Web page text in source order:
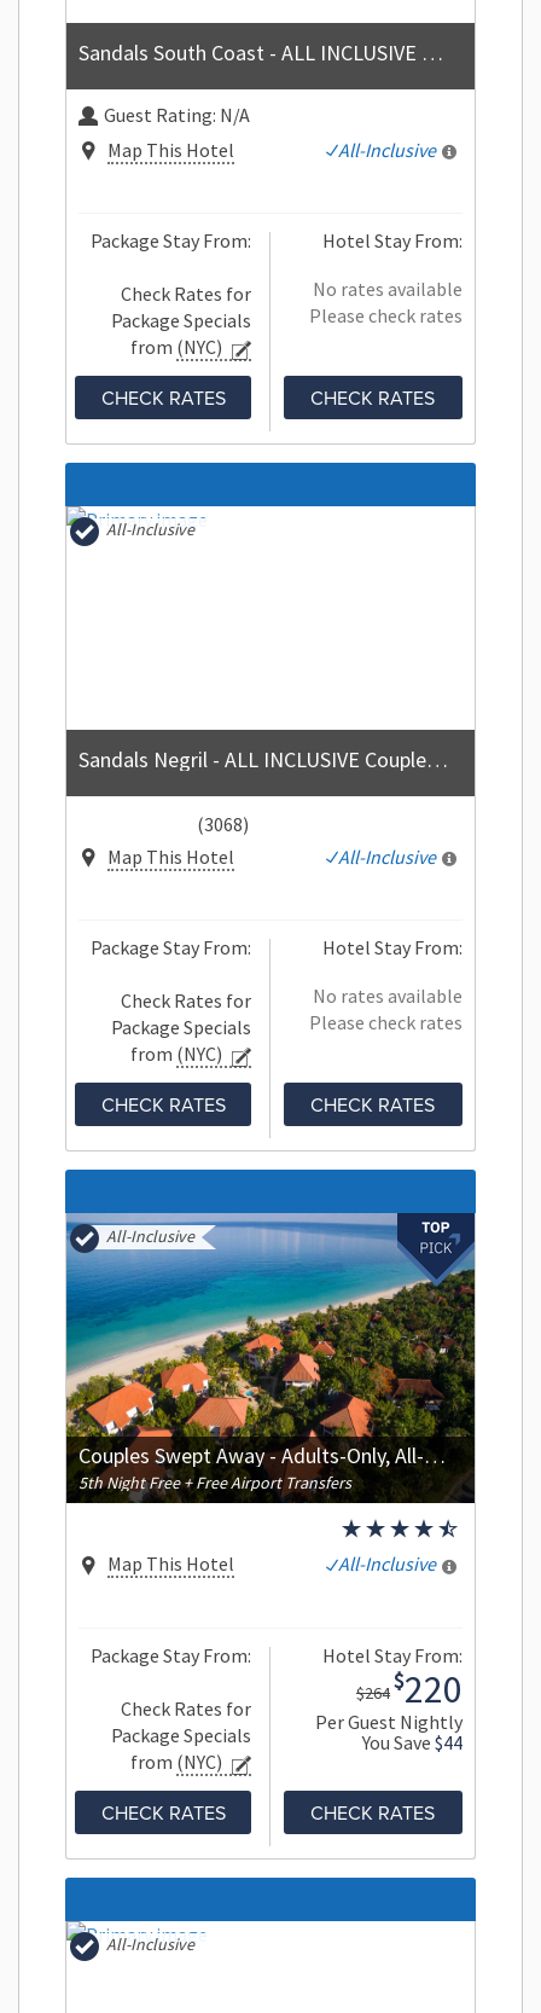
Sandals South Coast - ALL INCLUSIVE Couples Only
Guest Rating: N/A
Map This Hotel
All-Inclusive
Package Stay From:
Check Rates for
Package Specials
from (NYC)
CHECK RATES
Hotel Stay From:
No rates available
Please check rates
CHECK RATES
Sandals Negril - ALL INCLUSIVE Couples Only
All-Inclusive
(3068)
Map This Hotel
All-Inclusive
Package Stay From:
Check Rates for
Package Specials
from (NYC)
CHECK RATES
Hotel Stay From:
No rates available
Please check rates
CHECK RATES
Couples Swept Away - Adults-Only, All-Inclusive
5th Night Free + Free Airport Transfers
All-Inclusive
Map This Hotel All-Inclusive
Package Stay From:
Check Rates for
Package Specials
from (NYC)
CHECK RATES
Hotel Stay From:
$220
$264
Per Guest Nightly
You Save $44
CHECK RATES
All-Inclusive